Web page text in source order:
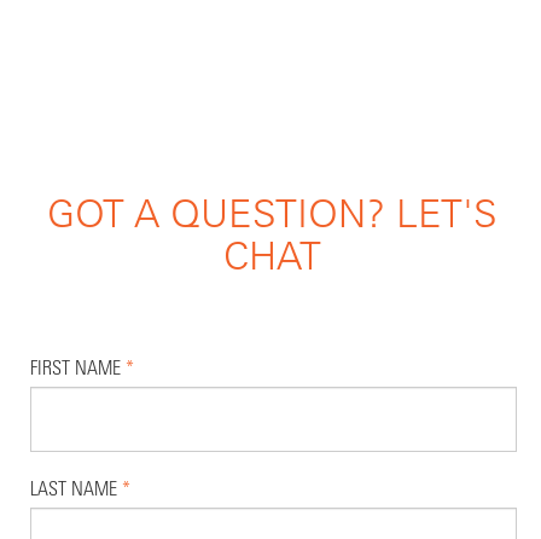
GOT A QUESTION? LET'S
CHAT
FIRST NAME *
LAST NAME *